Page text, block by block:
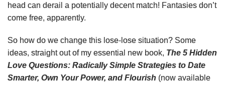
head can derail a potentially decent match! Fantasies don’t
come free, apparently.
So how do we change this lose-lose situation? Some
ideas, straight out of my essential new book, The 5 Hidden
Love Questions: Radically Simple Strategies to Date
Smarter, Own Your Power, and Flourish (now available